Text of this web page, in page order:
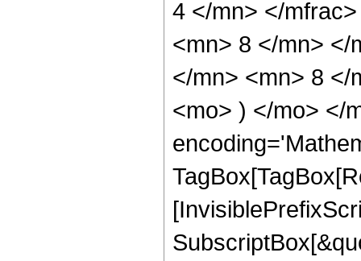
4 </mn> </
<mn> 8 </mn> </
</mn> <mn> 8 </
<mo> ) </mo> </